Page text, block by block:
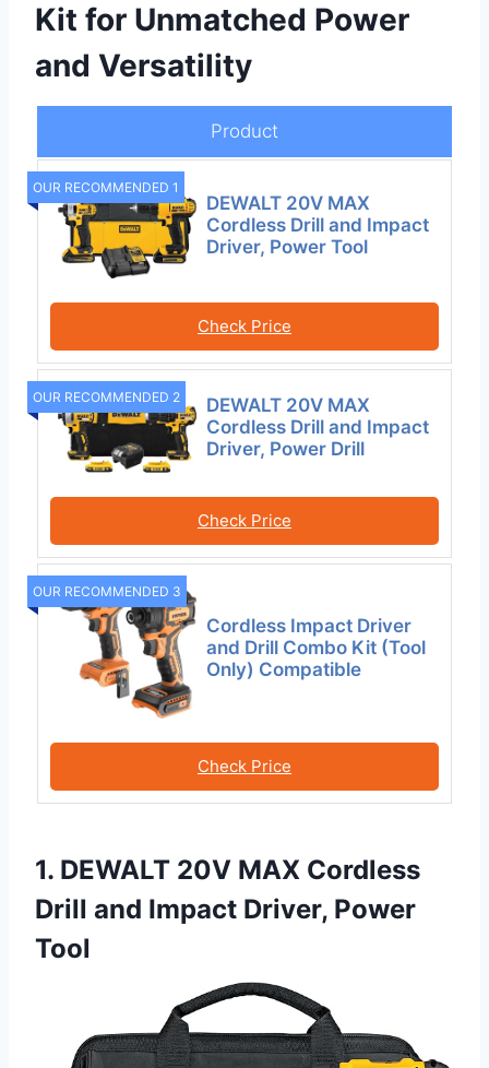
Kit for Unmatched Power
and Versatility
Product
OUR RECOMMENDED 1
DEWALT 20V MAX
Cordless Drill and Impact
Driver, Power Tool
Check Price
OUR RECOMMENDED 2
DEWALT 20V MAX
Cordless Drill and Impact
Driver, Power Drill
Check Price
OUR RECOMMENDED 3
Cordless Impact Driver
and Drill Combo Kit (Tool
Only) Compatible
Check Price
1. DEWALT 20V MAX Cordless
Drill and Impact Driver, Power
Tool